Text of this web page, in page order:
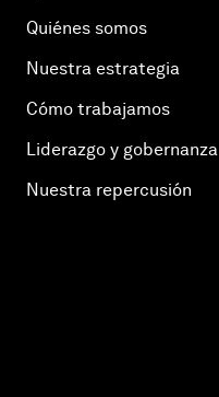
Quiénes somos
Nuestra estrategia
Cómo trabajamos
Liderazgo y gobernanza
Nuestra repercusión